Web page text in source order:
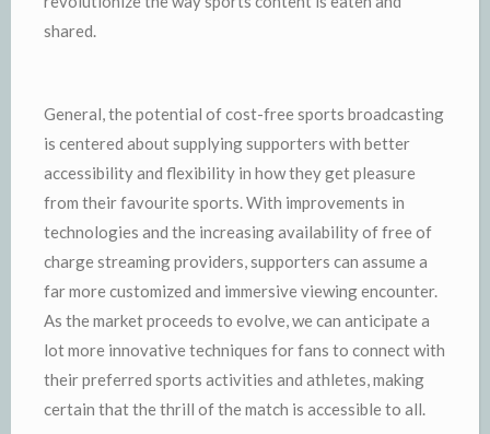
shared.
General, the potential of cost-free sports broadcasting
is centered about supplying supporters with better
accessibility and flexibility in how they get pleasure
from their favourite sports. With improvements in
technologies and the increasing availability of free of
charge streaming providers, supporters can assume a
far more customized and immersive viewing encounter.
As the market proceeds to evolve, we can anticipate a
lot more innovative techniques for fans to connect with
their preferred sports activities and athletes, making
certain that the thrill of the match is accessible to all.